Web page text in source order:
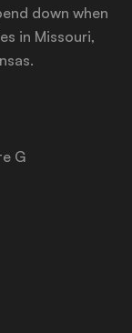
down when
in Missouri,
G